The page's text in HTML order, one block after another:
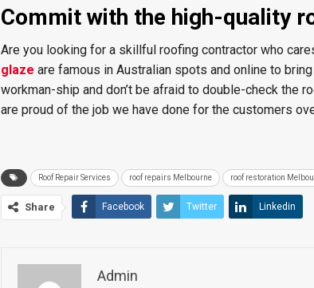
Commit with the high-quality
Are you looking for a skillful roofing contractor who
glaze are famous in Australian spots and online to bring
workman-ship and don’t be afraid to double-check the
are proud of the job we have done for the customers
Roof Repair Services roof repairs Melbourne roof restoration
Share Facebook Twitter Linkedin
Admin